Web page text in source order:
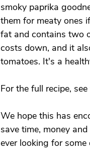
smoky paprika
them for meaty ones
fat and contains two
costs down, and it
tomatoes. It's a
For the full recipe,
We hope this has
save time, money
ever looking for